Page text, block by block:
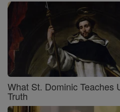
What St. Dominic Teaches
Truth